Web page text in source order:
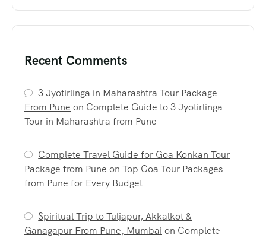
Recent Comments
3 Jyotirlinga in Maharashtra Tour Package
From Pune on Complete Guide to 3 Jyotirlinga
Tour in Maharashtra from Pune
Complete Travel Guide for Goa Konkan Tour
Package from Pune on Top Goa Tour Packages
from Pune for Every Budget
Spiritual Trip to Tuljapur, Akkalkot &
Ganagapur From Pune, Mumbai on Complete